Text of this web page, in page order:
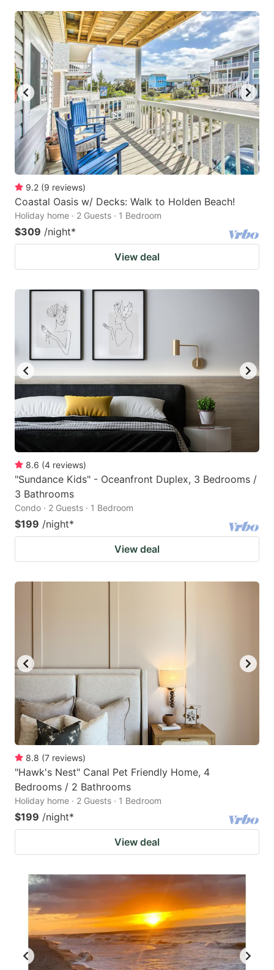
changing
dates.
changing
dates.
9.2 (9 reviews)
Coastal Oasis w/ Decks: Walk to Holden Beach!
Holiday home · 2 Guests · 1 Bedroom
$309 /night*
View deal
8.6 (4 reviews)
"Sundance Kids" - Oceanfront Duplex, 3 Bedrooms /
3 Bathrooms
Condo · 2 Guests · 1 Bedroom
$199 /night*
View deal
8.8 (7 reviews)
"Hawk's Nest" Canal Pet Friendly Home, 4
Bedrooms / 2 Bathrooms
Holiday home · 2 Guests · 1 Bedroom
$199 /night*
View deal